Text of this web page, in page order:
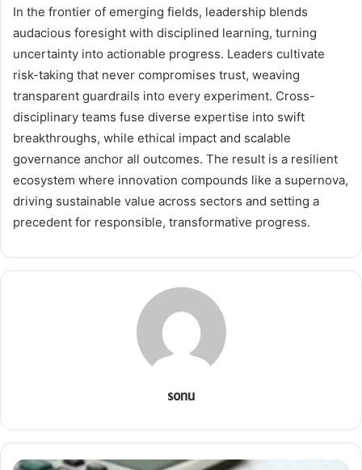
In the frontier of emerging fields, leadership blends
audacious foresight with disciplined learning, turning
uncertainty into actionable progress. Leaders cultivate
risk-taking that never compromises trust, weaving
transparent guardrails into every experiment. Cross-
disciplinary teams fuse diverse expertise into swift
breakthroughs, while ethical impact and scalable
governance anchor all outcomes. The result is a resilient
ecosystem where innovation compounds like a supernova,
driving sustainable value across sectors and setting a
precedent for responsible, transformative progress.
sonu